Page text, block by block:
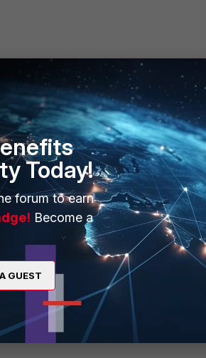
is set to
PPPoE
, change it to
as a FortiLink member.
Today!
forum to earn
Become a
GUEST